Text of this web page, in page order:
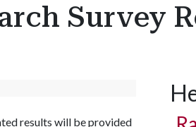
Survey
results will be provided